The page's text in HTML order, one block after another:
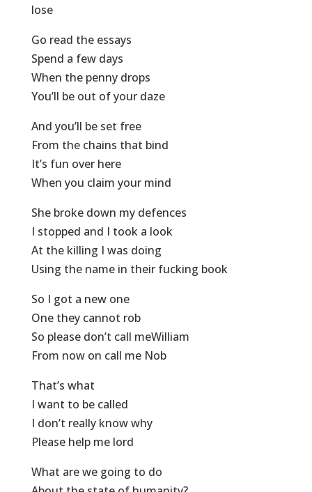
lose
Go read the essays
Spend a few days
When the penny drops
You’ll be out of your daze
And you’ll be set free
From the chains that bind
It’s fun over here
When you claim your mind
She broke down my defences
I stopped and I took a look
At the killing I was doing
Using the name in their fucking book
So I got a new one
One they cannot rob
So please don’t call meWilliam
From now on call me Nob
That’s what
I want to be called
I don’t really know why
Please help me lord
What are we going to do